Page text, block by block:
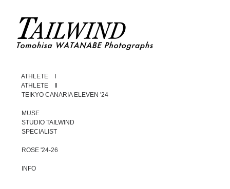
ATHLETE Ⅰ
ATHLETE Ⅱ
TEIKYO CANARIA ELEVEN '24
MUSE
STUDIO TAILWIND
SPECIALIST
ROSE '24-26
INFO